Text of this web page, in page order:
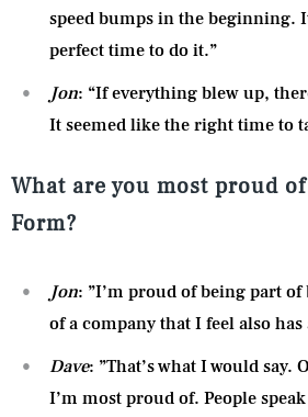
speed bumps in the beginning.
perfect time to do it.”
Jon: “If everything blew up,
It seemed like the right time to
What are you most proud
Form?
Jon: ”I’m proud of being part
of a company that I feel also
Dave: ”That’s what I would
I’m most proud of. People